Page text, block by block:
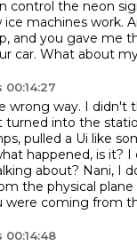
control the neon
machines work.
and you gave me
car. What about
wrong way. I didn't
turned into the
pulled a Ui like
happened, is it? I
about? Nani, I
the physical
were coming from